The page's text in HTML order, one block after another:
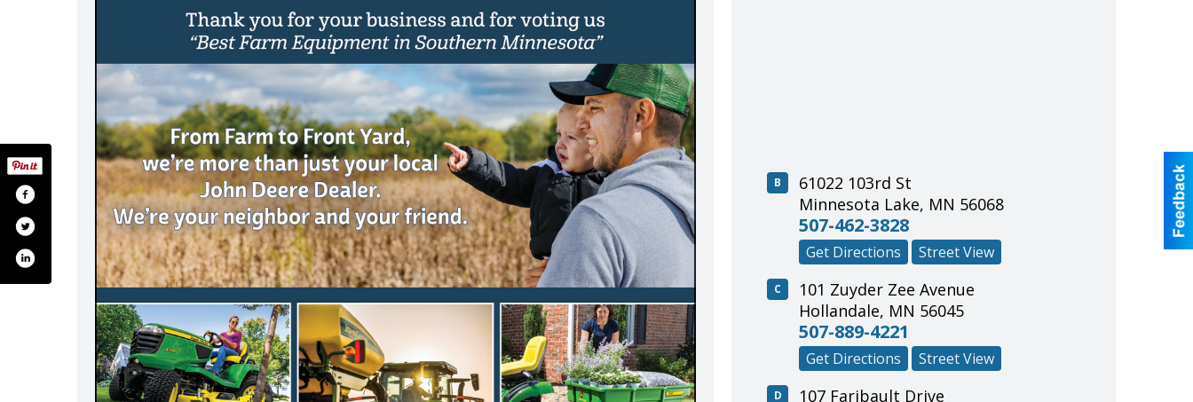
B
61022 103rd St
Minnesota Lake, MN 56068
507-462-3828
Get Directions Street View
C
101 Zuyder Zee Avenue
Hollandale, MN 56045
507-889-4221
Get Directions Street View
D
107 Faribault Drive